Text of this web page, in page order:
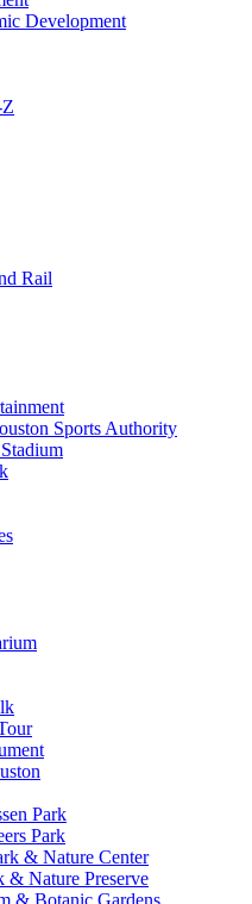
Development
Rail
Sports Authority
Park
Park
& Nature Center
& Nature Preserve
& Botanic Gardens